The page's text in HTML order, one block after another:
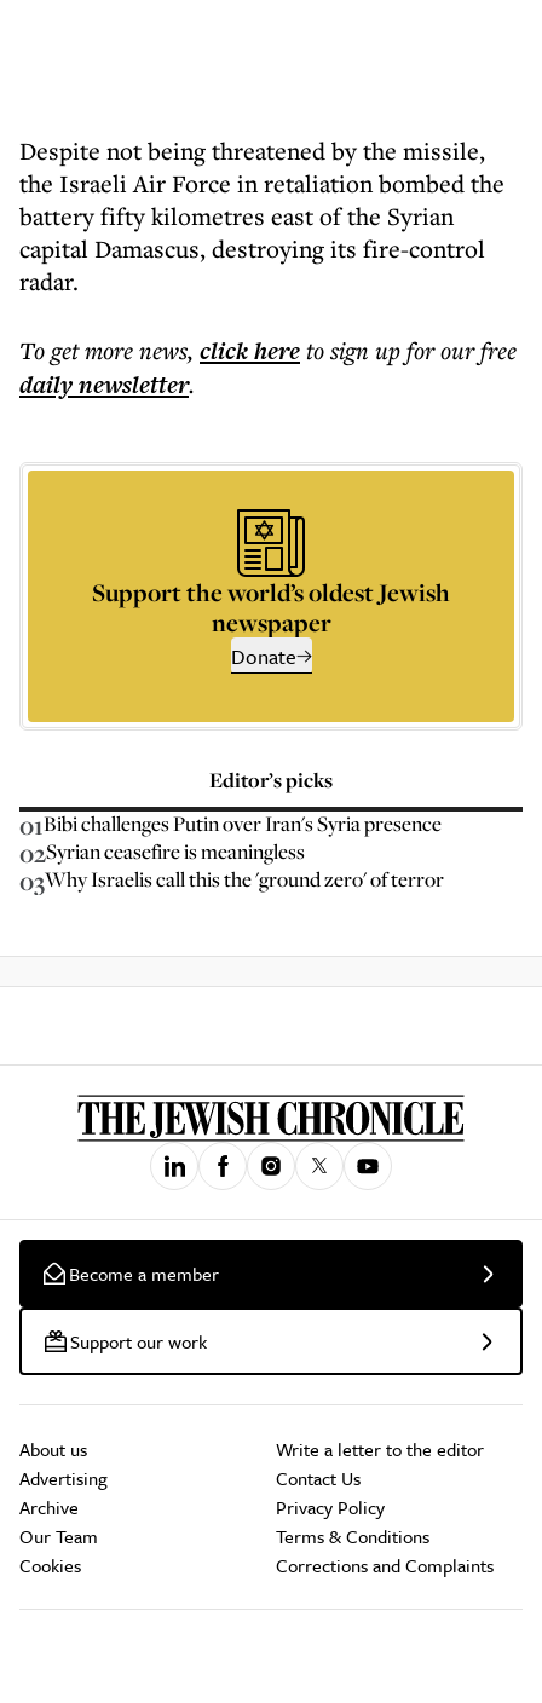
Despite not being threatened by the missile,
the Israeli Air Force in retaliation bombed the
battery fifty kilometres east of the Syrian
capital Damascus, destroying its fire-control
radar.
To get morenews, click hereto sign up for our free
dailynewsletter.
Support the world’s oldest Jewish
newspaper
Donate
Editor’s picks
01Bibi challenges Putin over Iran's Syria presence
02Syrian ceasefire is meaningless
03Why Israelis call this the 'ground zero' of terror
Become a member
Support our work
About us
Advertising
Archive
Our Team
Cookies
Write a letter to the editor
Contact Us
Privacy Policy
Terms & Conditions
Corrections and Complaints